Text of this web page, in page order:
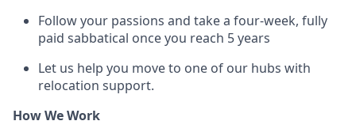
Follow your passions and take a four-week, fully
paid sabbatical once you reach 5 years
Let us help you move to one of our hubs with
relocation support.
How We Work